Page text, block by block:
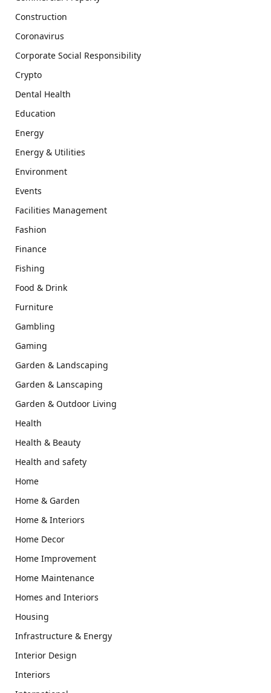
Construction
Coronavirus
Corporate Social Responsibility
Crypto
Dental Health
Education
Energy
Energy & Utilities
Environment
Events
Facilities Management
Fashion
Finance
Fishing
Food & Drink
Furniture
Gambling
Gaming
Garden & Landscaping
Garden & Lanscaping
Garden & Outdoor Living
Health
Health & Beauty
Health and safety
Home
Home & Garden
Home & Interiors
Home Decor
Home Improvement
Home Maintenance
Homes and Interiors
Housing
Infrastructure & Energy
Interior Design
Interiors